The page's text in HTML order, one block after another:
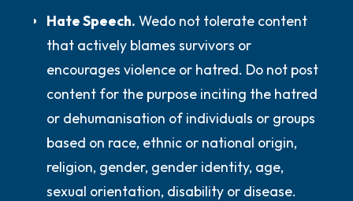
Hate Speech. Wedo not tolerate content
that actively blames survivors or
encourages violence or hatred. Do not post
content for the purpose inciting the hatred
or dehumanisation of individuals or groups
based on race, ethnic or national origin,
religion, gender, gender identity, age,
sexual orientation, disability or disease.